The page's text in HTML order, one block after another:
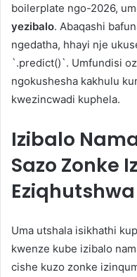
boilerplate ngo-2026,
yezibalo. Abaqashi
ngedatha, hhayi nje
`.predict()`. Umfundisi
ngokushesha kakhulu
kwezincwadi kuphela.
Izibalo
Sazo Zonke
Uma utshala isikhathi
kwenze kube izibalo
cishe kuzo zonke